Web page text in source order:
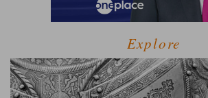
Explore